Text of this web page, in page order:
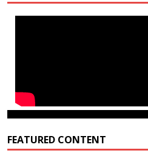
FEATURED CONTENT